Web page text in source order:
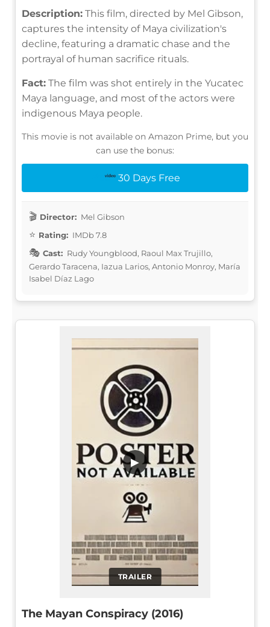
Description: This film, directed by Mel Gibson,
captures the intensity of Maya civilization's
decline, featuring a dramatic chase and the
portrayal of human sacrifice rituals.
Fact: The film was shot entirely in the Yucatec
Maya language, and most of the actors were
indigenous Maya people.
This movie is not available on Amazon Prime, but you
can use the bonus:
30 Days Free
Director: Mel Gibson
Rating: IMDb 7.8
Cast: Rudy Youngblood, Raoul Max Trujillo,
Gerardo Taracena, Iazua Larios, Antonio Monroy, María
Isabel Díaz Lago
TRAILER
▶
The Mayan Conspiracy (2016)